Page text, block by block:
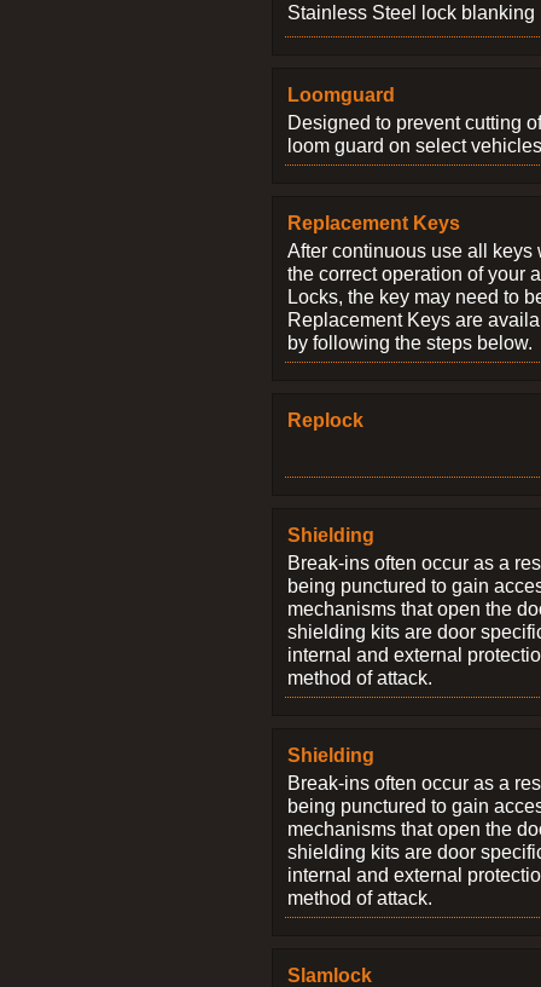
Stainless Steel lock blanking
Loomguard
Designed to prevent cutting
loom guard on select
Replacement Keys
After continuous use all keys
the correct operation of your
Locks, the key may need to
Replacement Keys are
by following the steps below.
Replock
Shielding
Break-ins often occur as a
being punctured to gain
mechanisms that open the
shielding kits are door
internal and external
method of attack.
Shielding
Break-ins often occur as a
being punctured to gain
mechanisms that open the
shielding kits are door
internal and external
method of attack.
Slamlock